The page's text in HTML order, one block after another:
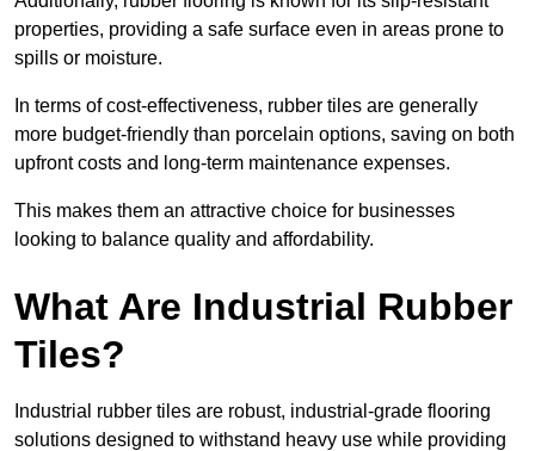
properties, providing a safe surface even in areas prone to
spills or moisture.
In terms of cost-effectiveness, rubber tiles are generally
more budget-friendly than porcelain options, saving on both
upfront costs and long-term maintenance expenses.
This makes them an attractive choice for businesses
looking to balance quality and affordability.
What Are Industrial Rubber
Tiles?
Industrial rubber tiles are robust, industrial-grade flooring
solutions designed to withstand heavy use while providing